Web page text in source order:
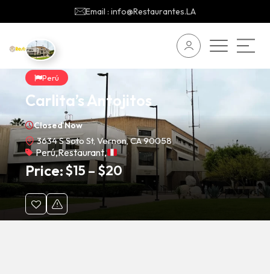
Email : info@Restaurantes.LA
Perú
Carlita’s Antojitos
Closed Now
3634 S Soto St, Vernon, CA 90058
Perú,Restaurant,
Price:$15– $20